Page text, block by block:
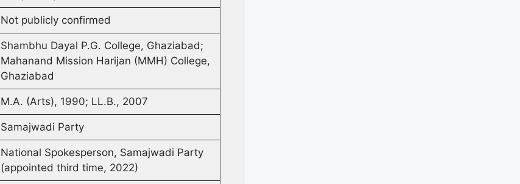
Not publicly confirmed
Shambhu Dayal P.G. College, Ghaziabad;
Mahanand Mission Harijan (MMH) College,
Ghaziabad
M.A. (Arts), 1990; LL.B., 2007
Samajwadi Party
National Spokesperson, Samajwadi Party
(appointed third time, 2022)